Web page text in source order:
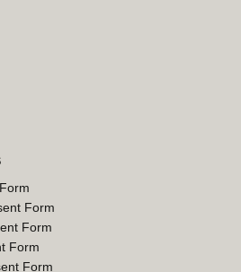
Form
Form
Form
Form